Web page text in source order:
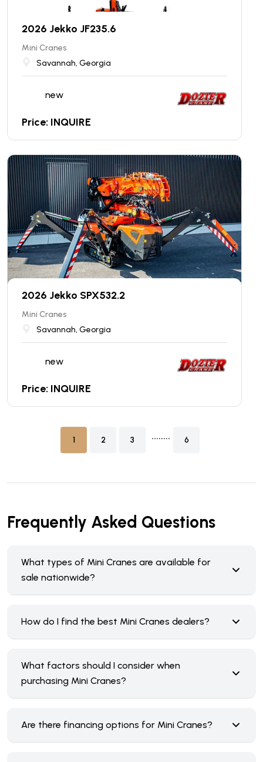
2026 Jekko JF235.6
Mini Cranes
Savannah, Georgia
new
Price: INQUIRE
2026 Jekko SPX532.2
Mini Cranes
Savannah, Georgia
new
Price: INQUIRE
1 2 3 ........ 6
Frequently Asked Questions
What types of Mini Cranes are available for
sale nationwide?
How do I find the best Mini Cranes dealers?
What factors should I consider when
purchasing Mini Cranes?
Are there financing options for Mini Cranes?